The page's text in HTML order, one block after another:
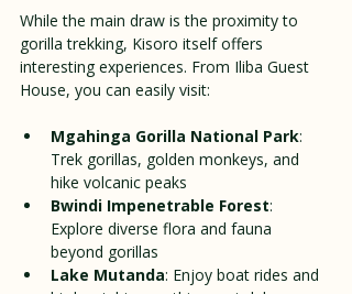
While the main draw is the proximity to
gorilla trekking, Kisoro itself offers
interesting experiences. From Iliba Guest
House, you can easily visit:
Mgahinga Gorilla National Park:
Trek gorillas, golden monkeys, and
hike volcanic peaks
Bwindi Impenetrable Forest:
Explore diverse flora and fauna
beyond gorillas
Lake Mutanda: Enjoy boat rides and